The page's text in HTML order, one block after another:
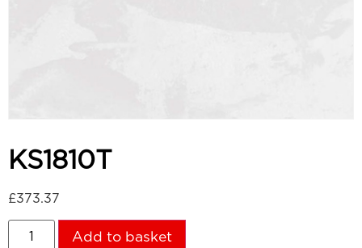
KS1810T
£373.37
Add to basket